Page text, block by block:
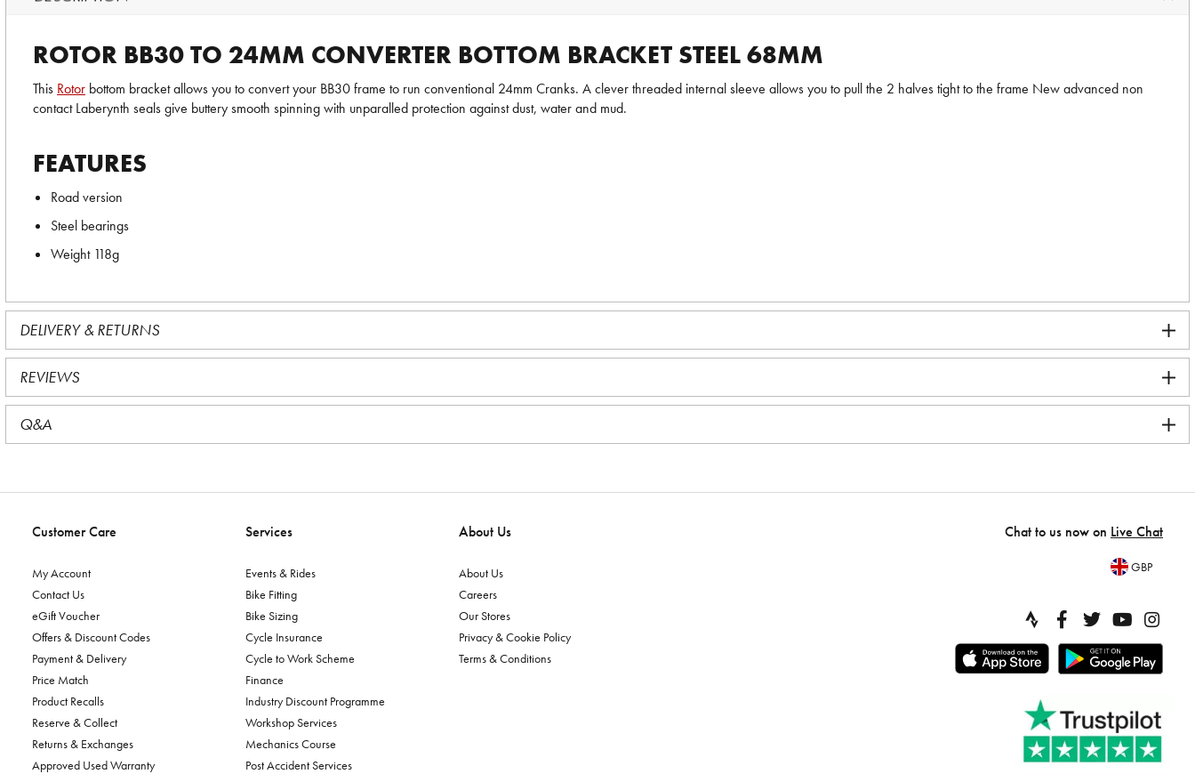
ROTOR BB30 TO 24MM CONVERTER BOTTOM BRACKET STEEL 68MM
This Rotor bottom bracket allows you to convert your BB30 frame to run conventional 24mm Cranks. A clever threaded internal sleeve allows you to pull the 2 halves tight to the frame New advanced non
contact Laberynth seals give buttery smooth spinning with unparalled protection against dust, water and mud.
FEATURES
Road version
Steel bearings
Weight 118g
DELIVERY & RETURNS
REVIEWS
Q&A
Customer Care
My Account
Contact Us
eGift Voucher
Offers & Discount Codes
Payment & Delivery
Price Match
Product Recalls
Reserve & Collect
Returns & Exchanges
Approved Used Warranty
Services
Events & Rides
Bike Fitting
Bike Sizing
Cycle Insurance
Cycle to Work Scheme
Finance
Industry Discount Programme
Workshop Services
Mechanics Course
Post Accident Services
About Us
About Us
Careers
Our Stores
Privacy & Cookie Policy
Terms & Conditions
Chat to us now on Live Chat
GBP